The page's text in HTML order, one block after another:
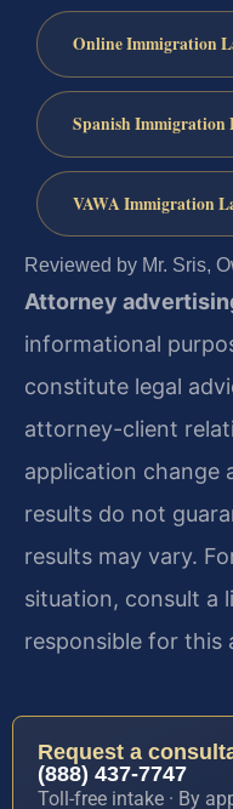
Online Immigration
Spanish Immigration
VAWA Immigration
Reviewed by Mr. Sris,
Attorney
informational
constitute legal
attorney-client
application change
results do not
results may vary.
situation, consult a
responsible for this
Request a
(888) 437-7747
Toll-free intake · By